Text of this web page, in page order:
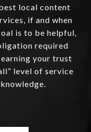
local content
if and when
is to be helpful,
required
your trust
level of service